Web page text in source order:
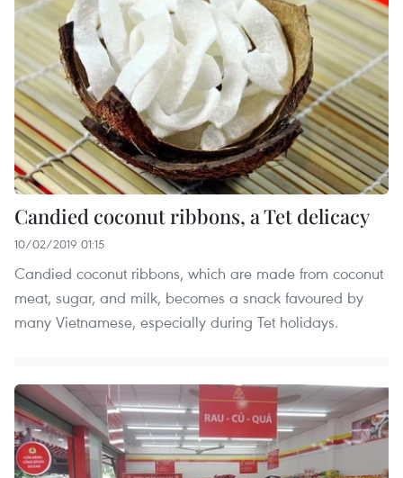
Candied coconut ribbons, a Tet delicacy
10/02/2019 01:15
Candied coconut ribbons, which are made from coconut
meat, sugar, and milk, becomes a snack favoured by
many Vietnamese, especially during Tet holidays.